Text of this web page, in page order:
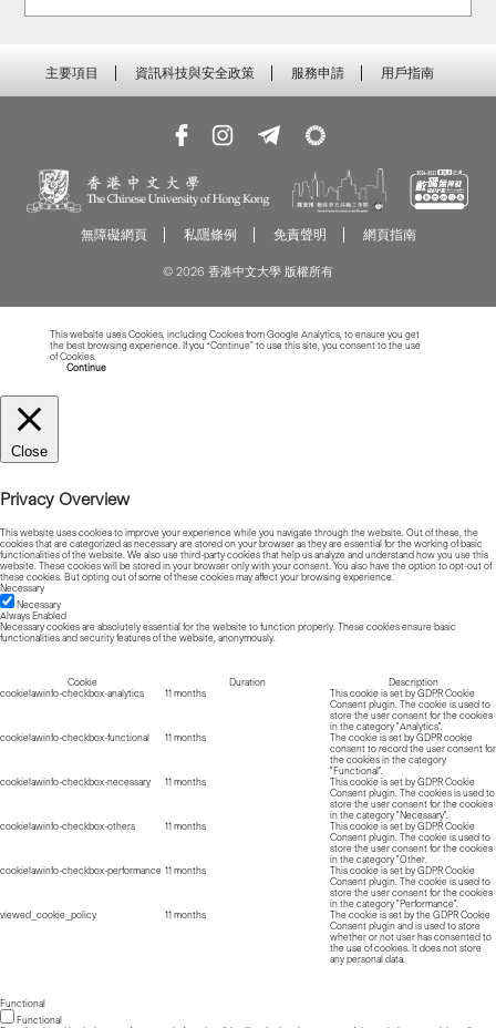
主要項目 資訊科技與安全政策 服務申請 用戶指南
無障礙網頁 私隱條例 免責聲明 網頁指南
© 2026 香港中文大學 版權所有
This website uses Cookies, including Cookies from Google Analytics, to ensure you get
the best browsing experience. If you “Continue” to use this site, you consent to the use
of Cookies.
Continue
Close
Privacy Overview
This website uses cookies to improve your experience while you navigate through the website. Out of these, the
cookies that are categorized as necessary are stored on your browser as they are essential for the working of basic
functionalities of the website. We also use third-party cookies that help us analyze and understand how you use this
website. These cookies will be stored in your browser only with your consent. You also have the option to opt-out of
these cookies. But opting out of some of these cookies may affect your browsing experience.
Necessary
Necessary
Always Enabled
Necessary cookies are absolutely essential for the website to function properly. These cookies ensure basic
functionalities and security features of the website, anonymously.
Cookie Duration
Description
cookielawinfo-checkbox-analytics
11 months
This cookie is set by GDPR Cookie
Consent plugin. The cookie is used to
store the user consent for the cookies
in the category "Analytics".
cookielawinfo-checkbox-functional
11 months
The cookie is set by GDPR cookie
consent to record the user consent for
the cookies in the category
"Functional".
cookielawinfo-checkbox-necessary
11 months
This cookie is set by GDPR Cookie
Consent plugin. The cookies is used to
store the user consent for the cookies
in the category "Necessary".
cookielawinfo-checkbox-others
11 months
This cookie is set by GDPR Cookie
Consent plugin. The cookie is used to
store the user consent for the cookies
in the category "Other.
cookielawinfo-checkbox-performance 11 months
This cookie is set by GDPR Cookie
Consent plugin. The cookie is used to
store the user consent for the cookies
in the category "Performance".
viewed_cookie_policy
11 months
The cookie is set by the GDPR Cookie
Consent plugin and is used to store
whether or not user has consented to
the use of cookies. It does not store
any personal data.
Functional
Functional